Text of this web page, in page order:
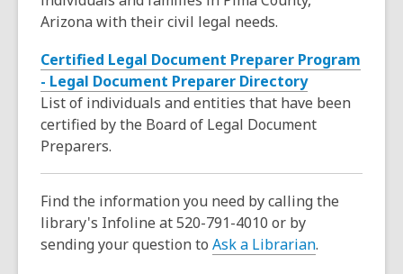
w
i
n
d
s
a
e
w
w
i
d
o
w
s
a
n
e
w
i
n
d
o
Arizona with their civil legal needs.
Certified Legal Document Preparer Program
- Legal Document Preparer Directory,
o
p
a
e
List of individuals and entities that have been
certified by the Board of Legal Document
Preparers.
Find the information you need by calling the
library's Infoline at 520-791-4010 or by
sending your question to Ask a Librarian.